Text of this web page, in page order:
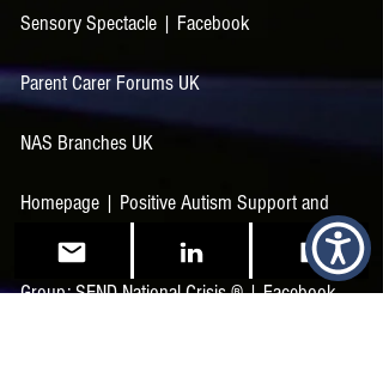
Sensory Spectacle | Facebook
Parent Carer Forums UK
NAS Branches UK
Homepage | Positive Autism Support and
Group: SEND National Crisis ®️ | Facebook